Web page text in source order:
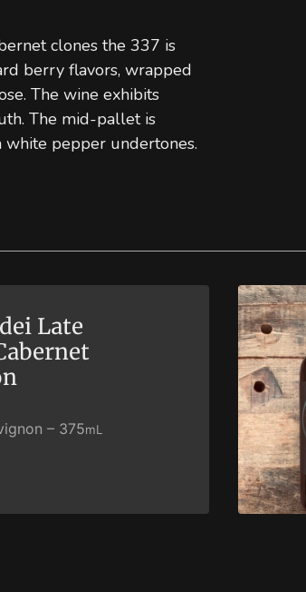
clones the 337 is
berry flavors, wrapped
The wine exhibits
The mid-pallet is
pepper undertones.
Late
– 375mL